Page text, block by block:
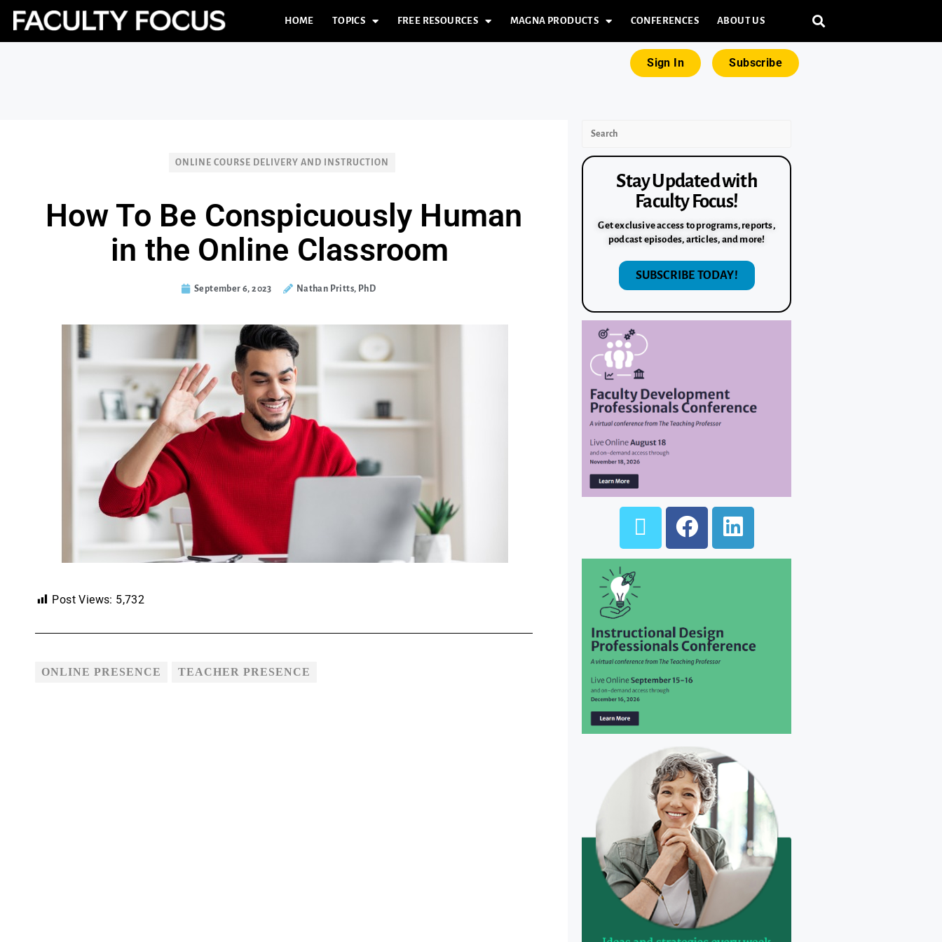
HOME TOPICS FREE RESOURCES MAGNA PRODUCTS CONFERENCES ABOUT US
Sign In Subscribe
ONLINE COURSE DELIVERY AND INSTRUCTION
How To Be Conspicuously Human
in the Online Classroom
September 6, 2023 Nathan Pritts, PhD
Post Views: 5,732
ONLINE PRESENCE TEACHER PRESENCE
Stay Updated with
Faculty Focus!
Get exclusive access to programs, reports,
podcast episodes, articles, and more!
SUBSCRIBE TODAY!